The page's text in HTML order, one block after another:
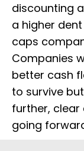
discounting
a higher
caps
Companies
better cash
to survive
further, clear
going